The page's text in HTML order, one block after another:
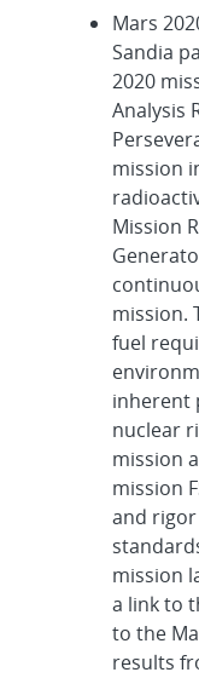
Mars
Sandia
2020
Analysis
mission
Mission
mission.
fuel
inherent
nuclear
mission
mission
and
mission
a link to
to the
results